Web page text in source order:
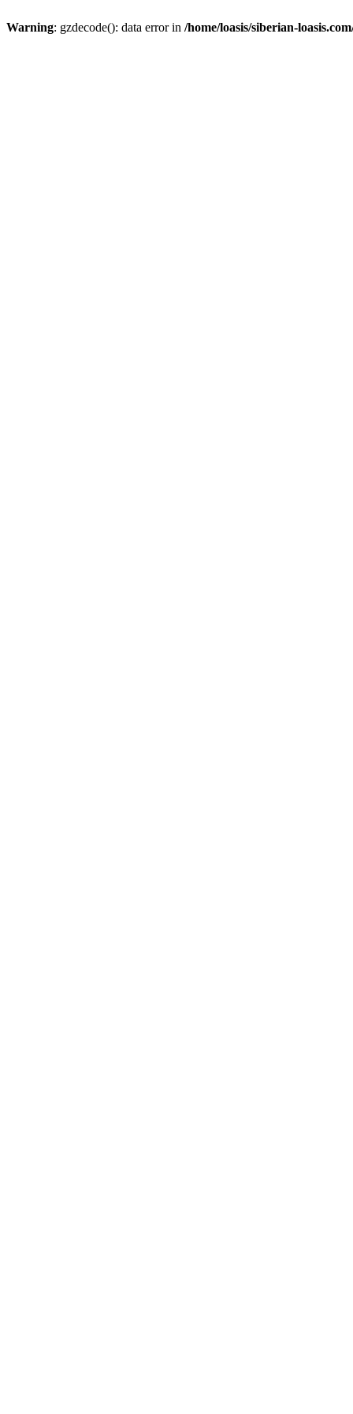
Warning: gzdecode(): data error in /home/loasis/siberian-